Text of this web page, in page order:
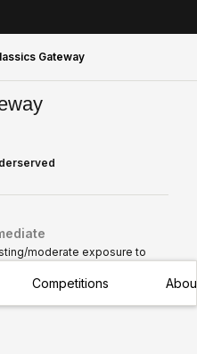
Competitions
Gateway
moderate exposure to